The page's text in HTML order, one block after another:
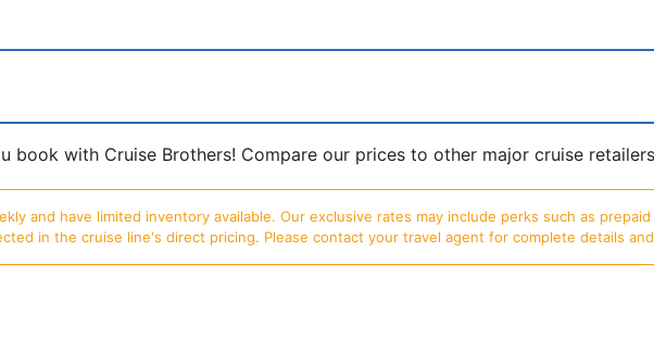
book with Cruise Brothers! Compare our prices to other major cruise
and have limited inventory available. Our exclusive rates may include perks such as
in the cruise line's direct pricing. Please contact your travel agent for complete details